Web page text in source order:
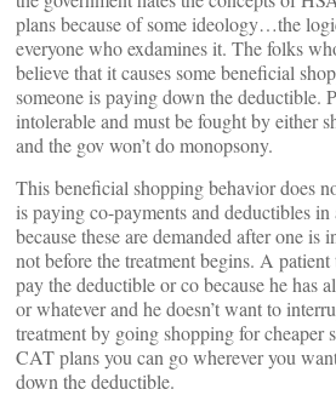
plans because of some ideology…the
everyone who exdamines it. The folks
believe that it causes some beneficial
someone is paying down the deductible.
intolerable and must be fought by either
and the gov won’t do monopsony.
This beneficial shopping behavior does
is paying co-payments and deductibles
because these are demanded after one is
not before the treatment begins. A patient
pay the deductible or co because he has
or whatever and he doesn’t want to
treatment by going shopping for cheaper
CAT plans you can go wherever you
down the deductible.